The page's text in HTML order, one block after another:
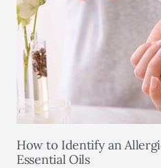
How to Identify an
Essential Oils